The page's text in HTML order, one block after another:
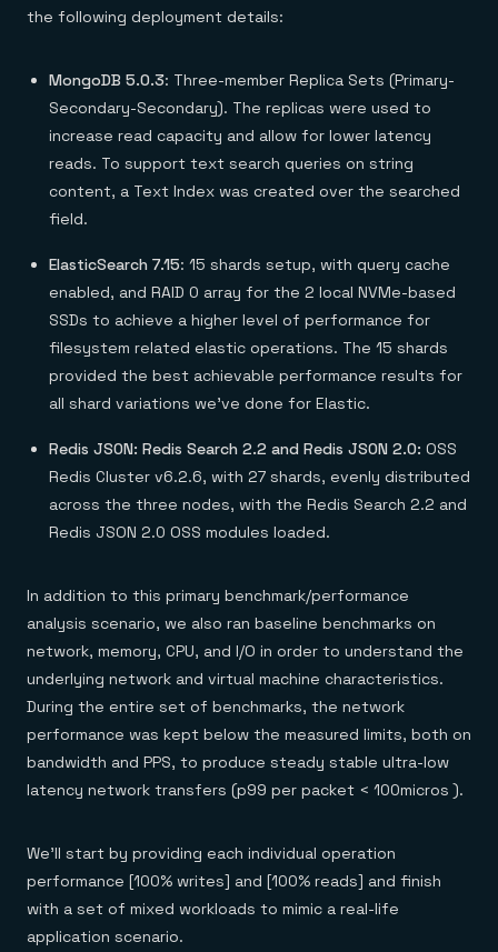
the following deployment details:
MongoDB 5.0.3: Three-member Replica Sets (Primary-
Secondary-Secondary). The replicas were used to
increase read capacity and allow for lower latency
reads. To support text search queries on string
content, a Text Index was created over the searched
field.
ElasticSearch 7.15: 15 shards setup, with query cache
enabled, and RAID 0 array for the 2 local NVMe-based
SSDs to achieve a higher level of performance for
filesystem related elastic operations. The 15 shards
provided the best achievable performance results for
all shard variations we’ve done for Elastic.
Redis JSON: Redis Search 2.2 and Redis JSON 2.0: OSS
Redis Cluster v6.2.6, with 27 shards, evenly distributed
across the three nodes, with the Redis Search 2.2 and
Redis JSON 2.0 OSS modules loaded.
In addition to this primary benchmark/performance
analysis scenario, we also ran baseline benchmarks on
network, memory, CPU, and I/O in order to understand the
underlying network and virtual machine characteristics.
During the entire set of benchmarks, the network
performance was kept below the measured limits, both on
bandwidth and PPS, to produce steady stable ultra-low
latency network transfers (p99 per packet < 100micros ).
We’ll start by providing each individual operation
performance [100% writes] and [100% reads] and finish
with a set of mixed workloads to mimic a real-life
application scenario.